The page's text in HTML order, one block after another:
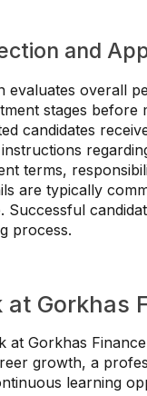
and
evaluates overall
stages before
candidates
terms,
are typically
Successful
process.
at Gorkhas
at Gorkhas
growth, a
learning